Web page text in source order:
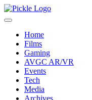
Home
Films
Gaming
AVGC AR/VR
Events
Tech
Media
Archives